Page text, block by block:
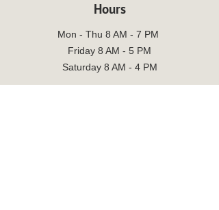
Hours
Mon - Thu 8 AM - 7 PM
Friday 8 AM - 5 PM
Saturday 8 AM - 4 PM